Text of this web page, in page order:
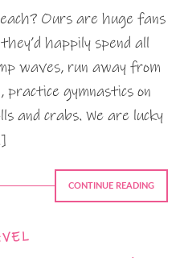
Ours are huge fans
happily spend all
waves, run away from
gymnastics on
and crabs. We are lucky
CONTINUE READING